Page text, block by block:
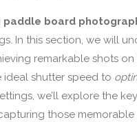
paddle board
In this section, we will
remarkable shots on
shutter speed to
we’ll explore the
those memorable